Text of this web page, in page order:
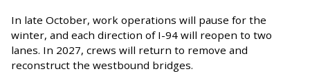
In late October, work operations will pause for the
winter, and each direction of I-94 will reopen to two
lanes. In 2027, crews will return to remove and
reconstruct the westbound bridges.